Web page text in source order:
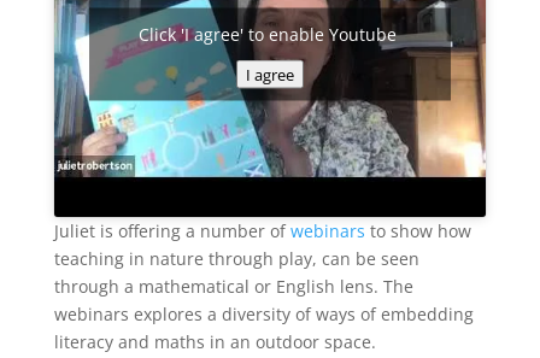
Click 'I agree' to enable Youtube
I agree
Juliet is offering a number ofwebinars to show how
teaching in nature through play, can be seen
through a mathematical or English lens. The
webinars explores a diversity of ways of embedding
literacy and maths in an outdoor space.